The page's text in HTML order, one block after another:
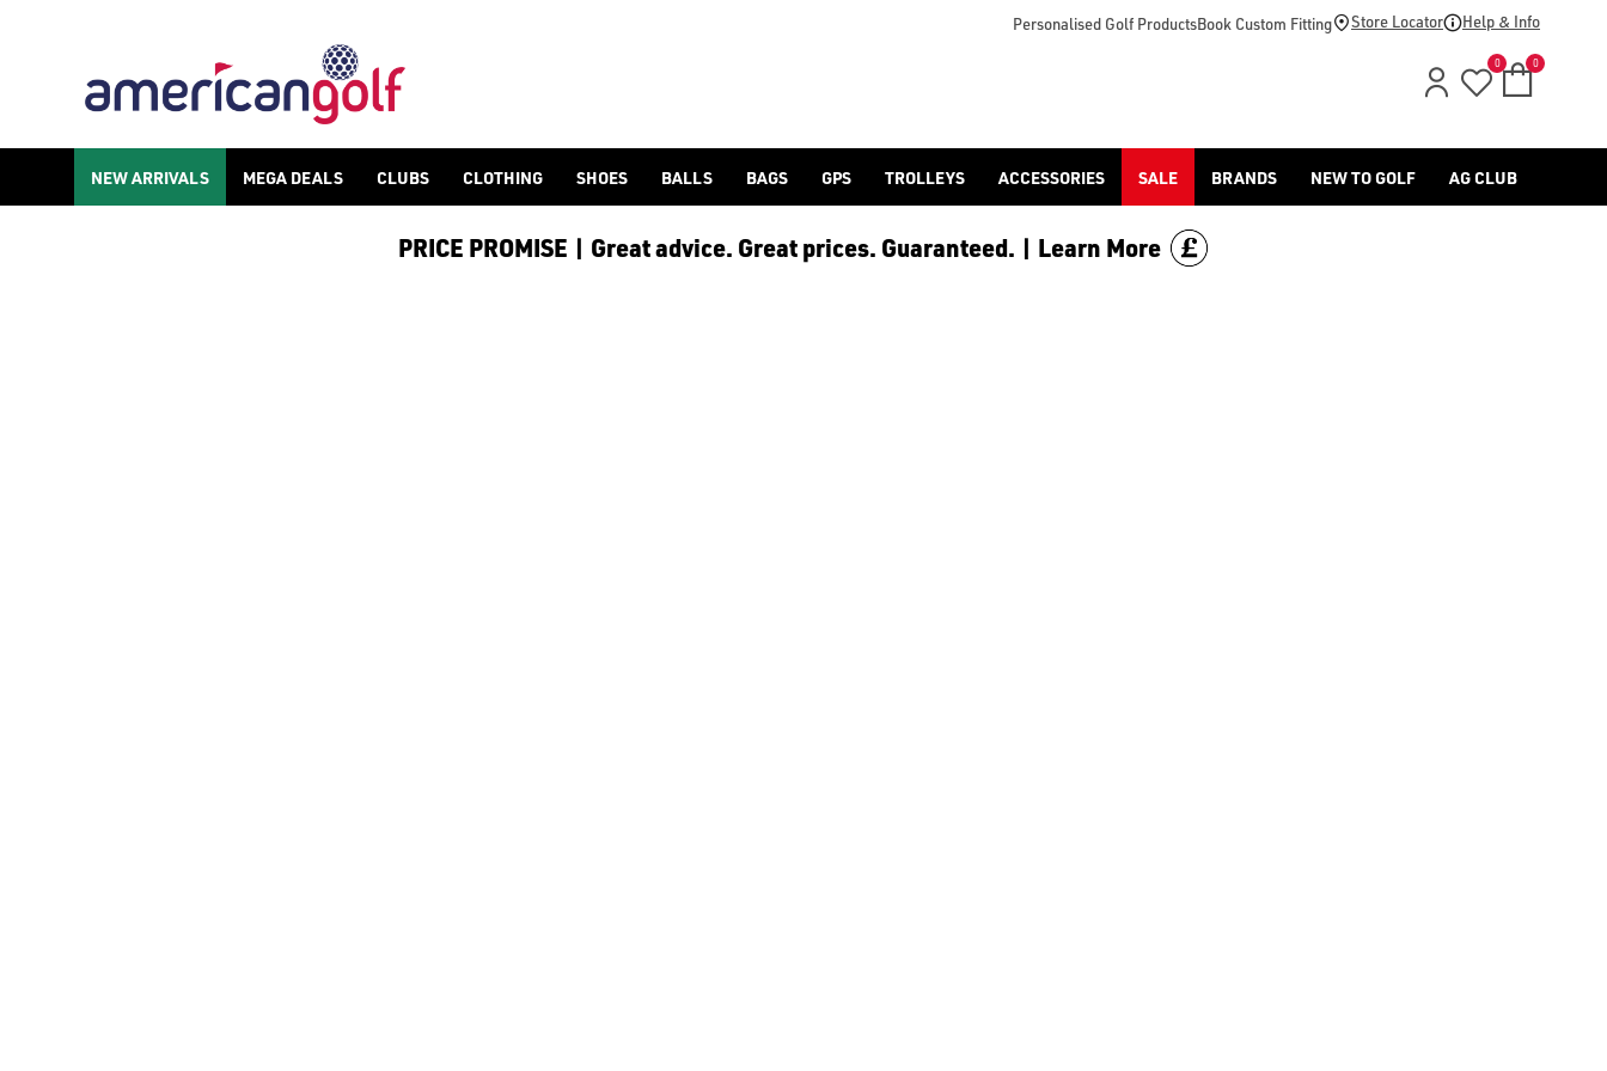
Personalised Golf ProductsBook Custom Fitting Store Locator Help & Info
0 0
NEW ARRIVALS MEGA DEALS CLUBS CLOTHING SHOES BALLS BAGS GPS TROLLEYS ACCESSORIES SALE BRANDS NEW TO GOLF AG CLUB
PRICE PROMISE | Great advice. Great prices. Guaranteed. | Learn More